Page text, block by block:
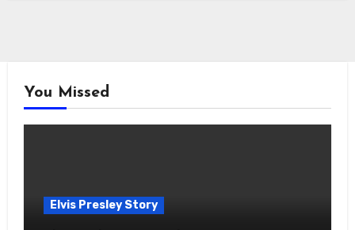
You Missed
Elvis Presley Story